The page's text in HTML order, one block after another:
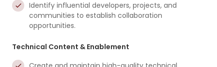
Identify influential developers, projects, and
communities to establish collaboration
opportunities.
Technical Content & Enablement